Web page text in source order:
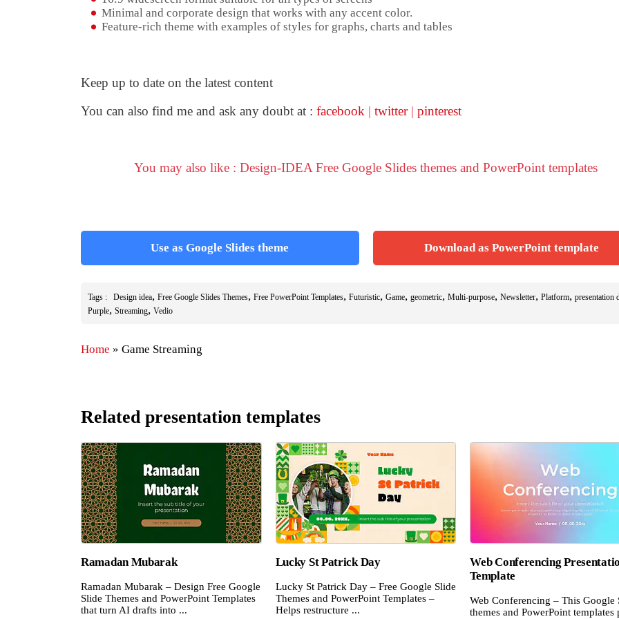
Minimal and corporate design that works with any accent color.
Feature-rich theme with examples of styles for graphs, charts and tables
Keep up to date on the latest content
You can also find me and ask any doubt at : facebook | twitter | pinterest
You may also like : Design-IDEA Free Google Slides themes and PowerPoint templates
Use as Google Slides theme Download as PowerPoint template
Tags : Design idea, Free Google Slides Themes, Free PowerPoint Templates, Futuristic, Game, geometric, Multi-purpose, Newsletter, Platform, presentation
Purple, Streaming, Vedio
Home » Game Streaming
Related presentation templates
Ramadan Mubarak
Ramadan Mubarak – Design Free Google
Slide Themes and PowerPoint Templates
that turn AI drafts into ...
Lucky St Patrick Day
Lucky St Patrick Day – Free Google Slide
Themes and PowerPoint Templates –
Helps restructure ...
Web Conferencing
Template
Web Conferencing – This Google
themes and PowerPoint templates